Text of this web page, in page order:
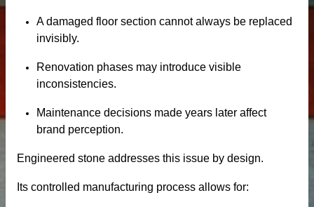
A damaged floor section cannot always be replaced
invisibly.
Renovation phases may introduce visible
inconsistencies.
Maintenance decisions made years later affect
brand perception.
Engineered stone addresses this issue by design.
Its controlled manufacturing process allows for: